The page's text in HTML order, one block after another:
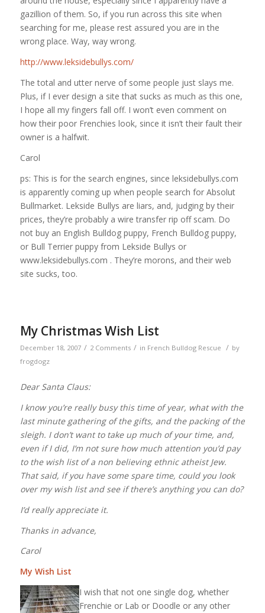
gazillion of them. So, if you run across this site when
searching for me, please rest assured you are in the
wrong place. Way, way wrong.
http://www.leksidebullys.com/
The total and utter nerve of some people just slays me.
Plus, if I ever design a site that sucks as much as this one,
I hope all my fingers fall off. I won’t even comment on
how their poor Frenchies look, since it isn’t their fault their
owner is a halfwit.
Carol
ps: This is for the search engines, since leksidebullys.com
is apparently coming up when people search for Absolut
Bullmarket. Lekside Bullys are liars, and, judging by their
prices, they’re probably a wire transfer rip off scam. Do
not buy an English Bulldog puppy, French Bulldog puppy,
or Bull Terrier puppy from Lekside Bullys or
www.leksidebullys.com . They’re morons, and their web
site sucks, too.
My Christmas Wish List
December 18, 2007 / 2 Comments / in French Bulldog Rescue / by
frogdogz
Dear Santa Claus:
I know you’re really busy this time of year, what with the
last minute gathering of the gifts, and the packing of the
sleigh. I don’t want to take up much of your time, and,
even if I did, I’m not sure how much attention you’d pay
to the wish list of a non believing ethnic atheist Jew.
That said, if you have some spare time, could you look
over my wish list and see if there’s anything you can do?
I’d really appreciate it.
Thanks in advance,
Carol
My Wish List
I wish that not one single dog, whether
Frenchie or Lab or Doodle or any other